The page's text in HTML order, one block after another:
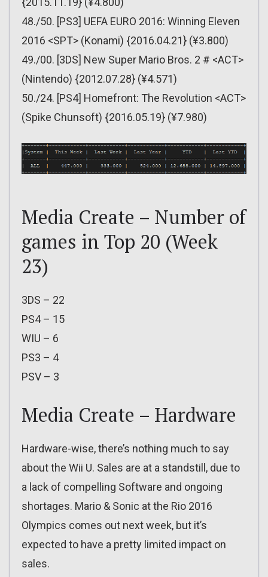
48./50. [PS3] UEFA EURO 2016: Winning Eleven
2016 <SPT> (Konami) {2016.04.21} (¥3.800)
49./00. [3DS] New Super Mario Bros. 2 # <ACT>
(Nintendo) {2012.07.28} (¥4.571)
50./24. [PS4] Homefront: The Revolution <ACT>
(Spike Chunsoft) {2016.05.19} (¥7.980)
Media Create – Number of
games in Top 20 (Week
23)
3DS – 22
PS4 – 15
WIU – 6
PS3 – 4
PSV – 3
Media Create – Hardware
Hardware-wise, there’s nothing much to say
about the Wii U. Sales are at a standstill, due to
a lack of compelling Software and ongoing
shortages. Mario & Sonic at the Rio 2016
Olympics comes out next week, but it’s
expected to have a pretty limited impact on
sales.